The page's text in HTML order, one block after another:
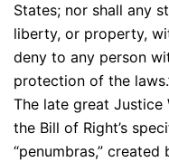
States; nor shall any
liberty, or property,
deny to any person
protection of the
The late great Justice
the Bill of Right’s
“penumbras,”